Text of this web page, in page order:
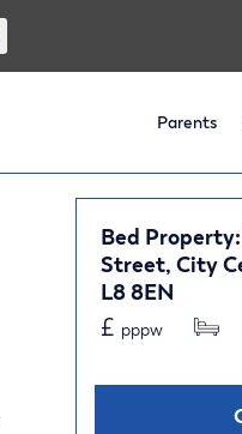
Parents
Bed
Street, City
L8 8EN
£ pppw